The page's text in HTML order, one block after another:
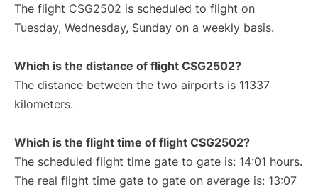
The flight CSG2502 is scheduled to flight on
Tuesday, Wednesday, Sunday on a weekly basis.
Which is the distance of flight CSG2502?
The distance between the two airports is 11337
kilometers.
Which is the flight time of flight CSG2502?
The scheduled flight time gate to gate is: 14:01 hours.
The real flight time gate to gate on average is: 13:07